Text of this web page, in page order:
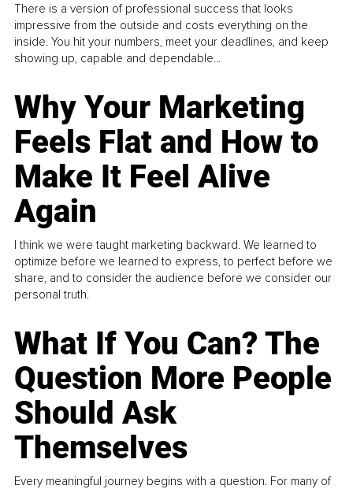
There is a version of professional success that looks
impressive from the outside and costs everything on the
inside. You hit your numbers, meet your deadlines, and keep
showing up, capable and dependable...
Why Your Marketing
Feels Flat and How to
Make It Feel Alive
Again
I think we were taught marketing backward. We learned to
optimize before we learned to express, to perfect before we
share, and to consider the audience before we consider our
personal truth.
What If You Can? The
Question More People
Should Ask
Themselves
Every meaningful journey begins with a question. For many of